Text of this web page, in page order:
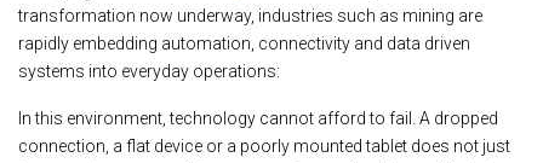
transformation now underway, industries such as mining are
rapidly embedding automation, connectivity and data driven
systems into everyday operations:
In this environment, technology cannot afford to fail. A dropped
connection, a flat device or a poorly mounted tablet does not just